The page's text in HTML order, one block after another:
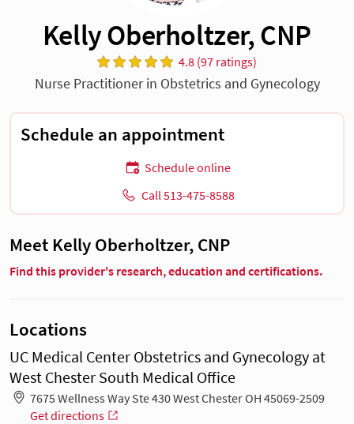
Kelly Oberholtzer, CNP
4.8 (97 ratings)
Nurse Practitioner in Obstetrics and Gynecology
Schedule an appointment
Schedule online
Call 513-475-8588
Meet Kelly Oberholtzer, CNP
Find this provider's research, education and certifications.
Locations
UC Medical Center Obstetrics and Gynecology at
West Chester South Medical Office
7675 Wellness Way Ste 430 West Chester OH 45069-2509
Get directions